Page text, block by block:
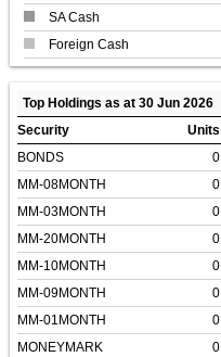
SA Cash
Foreign Cash
Top Holdings as at 30 Jun 2026
Security
Units
BONDS
0
MM-08MONTH
0
MM-03MONTH
0
MM-20MONTH
0
MM-10MONTH
0
MM-09MONTH
0
MM-01MONTH
0
MONEYMARK
0